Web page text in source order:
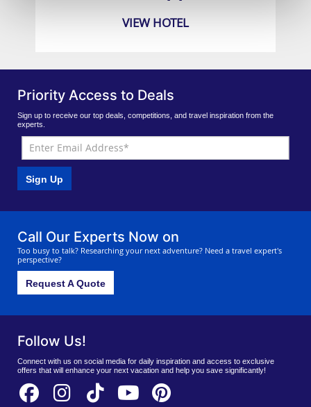
VIEW HOTEL
Priority Access to Deals
Sign up to receive our top deals, competitions, and travel inspiration from the
experts.
Sign Up
Call Our Experts Now on
Too busy to talk? Researching your next adventure? Need a travel expert's
perspective?
Request A Quote
Follow Us!
Connect with us on social media for daily inspiration and access to exclusive
offers that will enhance your next vacation and help you save significantly!